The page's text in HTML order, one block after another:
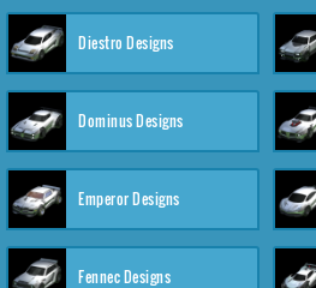
Diestro Designs
Dominus Designs
Emperor Designs
Fennec Designs